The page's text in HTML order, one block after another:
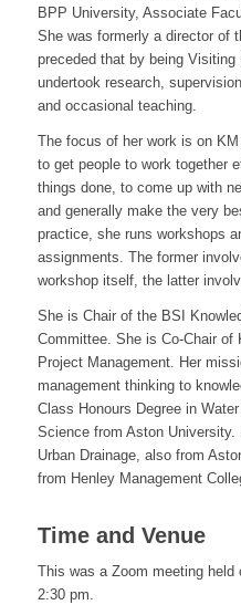
BPP University, Associate
She was formerly a director of
preceded that by being
undertook research,
and occasional teaching.
The focus of her work is on
to get people to work together
things done, to come up with
and generally make the very
practice, she runs workshops
assignments. The former
workshop itself, the latter
She is Chair of the BSI
Committee. She is Co-Chair of
Project Management. Her
management thinking to
Class Honours Degree in
Science from Aston
Urban Drainage, also from
from Henley Management
Time and Venue
This was a Zoom meeting
2:30 pm.